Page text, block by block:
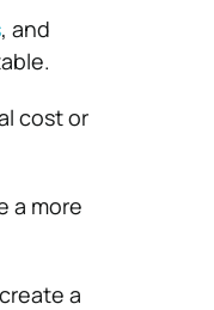
, and
cost or
a more
a